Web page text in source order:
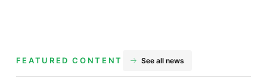
FEATURED CONTENT See all news